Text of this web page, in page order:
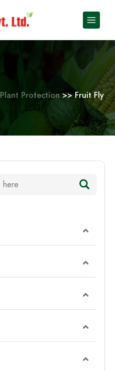
Plant Protection>> Fruit Fly